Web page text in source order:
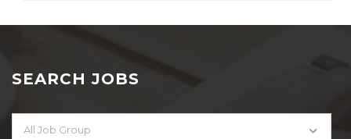
SEARCH JOBS
All Job Group